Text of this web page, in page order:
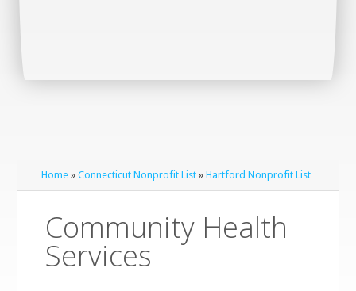
Home »Connecticut Nonprofit List »Hartford Nonprofit List
Community Health
Services